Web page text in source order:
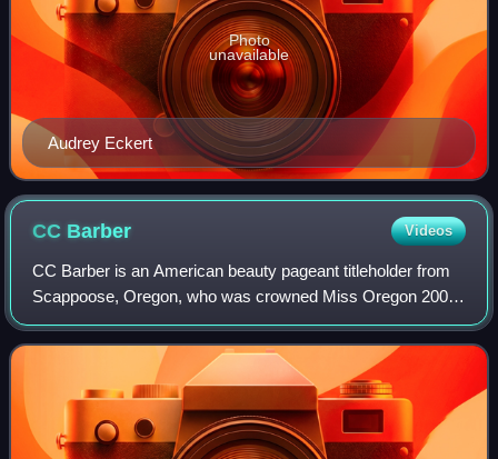
Audrey Eckert
Photo
unavailable
CC Barber Videos
CC Barber is an American beauty pageant titleholder from
Scappoose, Oregon, who was crowned Miss Oregon 2009.
She competed for the Miss America 2010 title in January
2010 and placed in the Top 15 semi